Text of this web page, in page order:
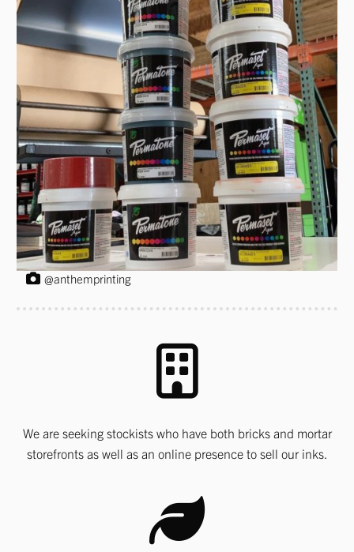
@anthemprinting
We are seeking stockists who have both bricks and mortar
storefronts as well as an online presence to sell our inks.